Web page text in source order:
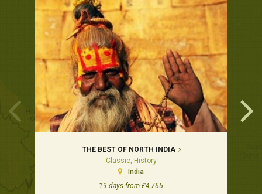
THE BEST OF NORTH INDIA
Classic, History
India
19 days from £4,765